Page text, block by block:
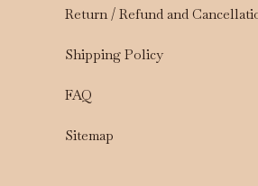
Return / Refund and
Shipping Policy
FAQ
Sitemap